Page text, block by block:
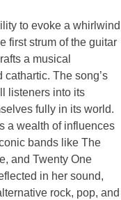
to evoke a whirlwind
first strum of the guitar
a musical
The song’s
listeners into its
fully in its world.
a wealth of influences
bands like The
and Twenty One
in her sound,
rock, pop, and